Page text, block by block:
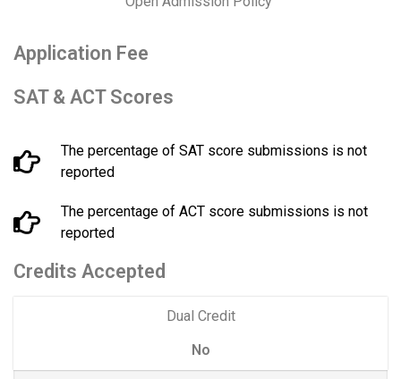
Application Fee
SAT & ACT Scores
The percentage of SAT score submissions is not
reported
The percentage of ACT score submissions is not
reported
Credits Accepted
Dual Credit
No